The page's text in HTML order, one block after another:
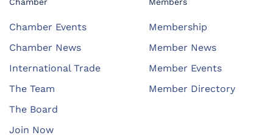
Chamber
Chamber Events
Chamber News
International Trade
The Team
The Board
Join Now
Members
Membership
Member News
Member Events
Member Directory